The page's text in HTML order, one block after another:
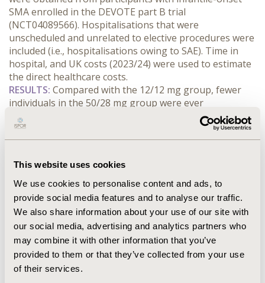
This website uses cookies
We use cookies to personalise content and ads, to
provide social media features and to analyse our traffic.
We also share information about your use of our site with
our social media, advertising and analytics partners who
may combine it with other information that you’ve
provided to them or that they’ve collected from your use
of their services.
SMA enrolled in the DEVOTE part B trial
(NCT04089566). Hospitalisations that were
unscheduled and unrelated to elective procedures were
included (i.e., hospitalisations owing to SAE). Time in
hospital, and UK costs (2023/24) were used to estimate
the direct healthcare costs.
RESULTS: Compared with the 12/12 mg group, fewer
individuals in the 50/28 mg group were ever
hospitalised (38% vs 56%) and they had a shorter mean
proportion of time hospitalised (15.3% [SD 28.39] vs.
20.8% [SD 34.74]). The total hospitalisation cost per
associated with significant costs ranging from £3,138 to
£85,079. The mean direct cost of an SAE/person year
was 48% lower in the 50/28 mg cohort compared to the
12/12 mg cohort (£445 [95% CI ± 205] vs. £943 [95% CI ±
CONCLUSIONS: Relative to the 12/12 mg group, trends
in favor of treatment with 50/28 mg nusinersen were
observed related to the lower risk of hospitalisation
owing to SAE and reduced time in hospital that may